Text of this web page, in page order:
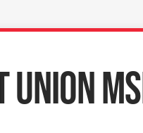
UNION